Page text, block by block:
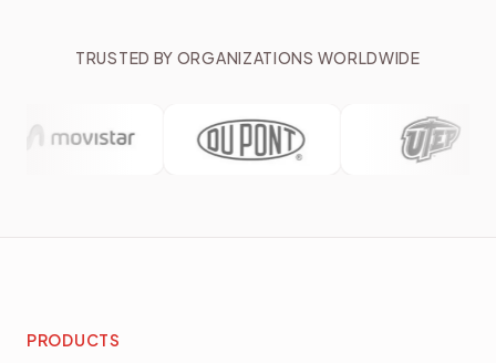
TRUSTED BY ORGANIZATIONS WORLDWIDE
PRODUCTS